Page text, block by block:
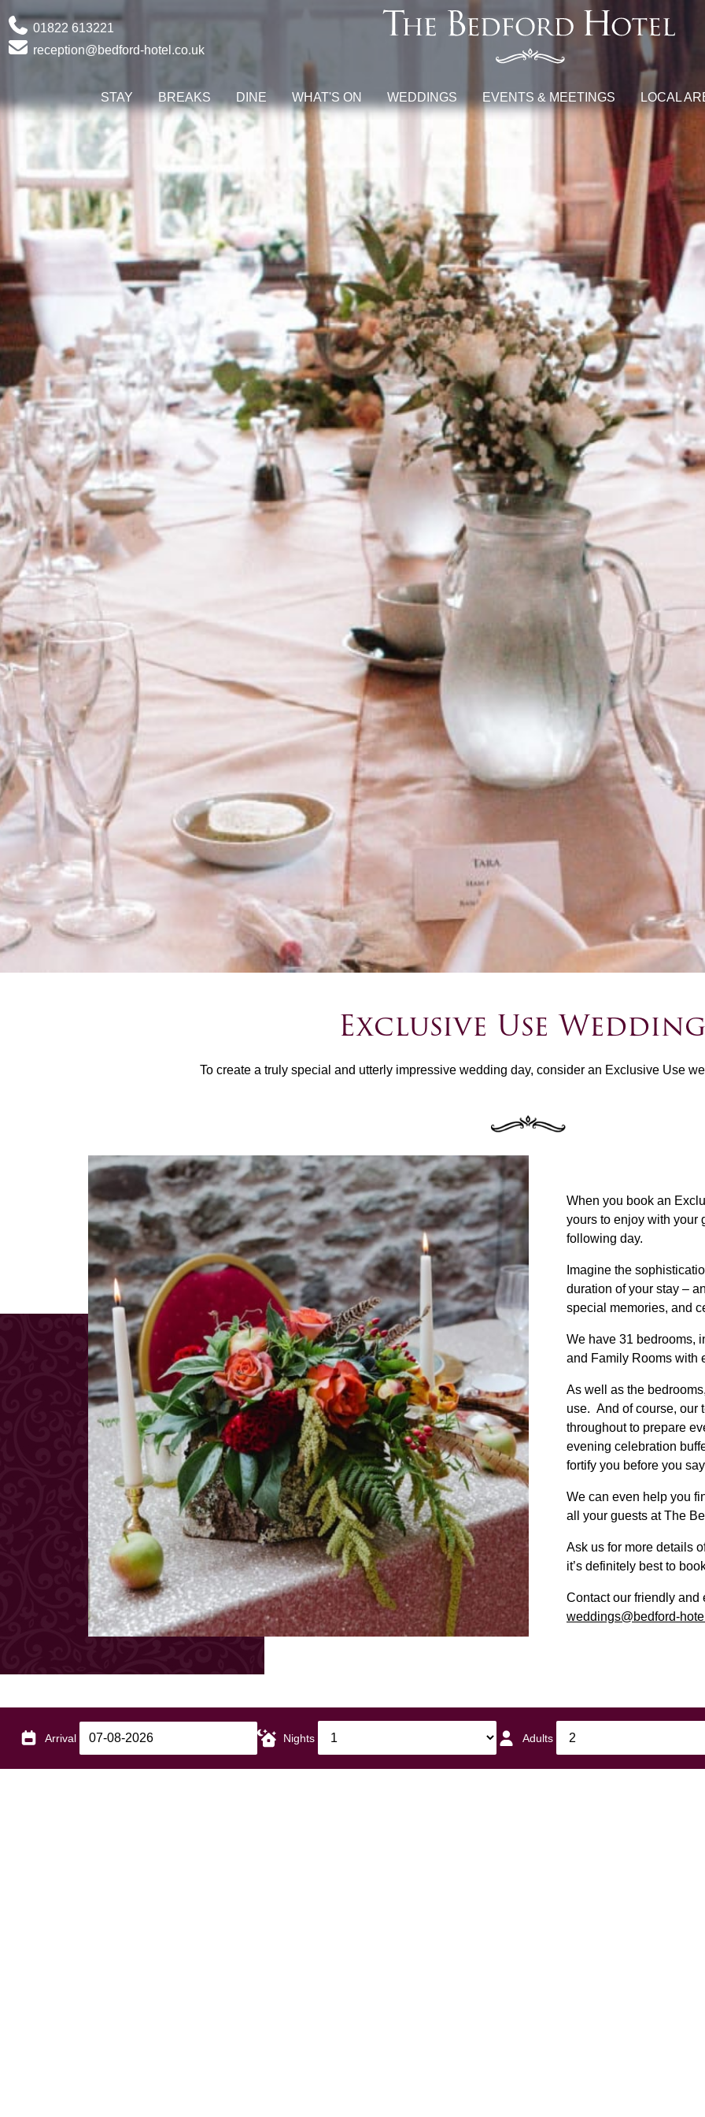
Phone01822 613221
Emailreception@bedford-hotel.co.uk
STAY BREAKS DINE WHAT'S ON WEDDINGS EVENTS & MEETINGS LOCAL
Exclusive Use
To create a truly special and utterly impressive wedding day, consider an Exclusive Use
When you book an
yours to enjoy with your
following day.
Imagine the
duration of your stay –
special memories, and
We have 31 bedrooms,
and Family Rooms with
As well as the
use. And of course, our
throughout to prepare
evening celebration
fortify you before you
We can even help you
all your guests at The
Ask us for more details
it’s definitely best to
Contact our friendly
weddings@bedford-
Arrival Nights Adults